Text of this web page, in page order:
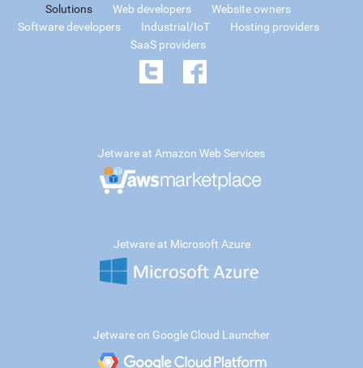
Solutions Web developers
Website owners
Software developers
Industrial/IoT
Hosting providers
SaaS providers
Jetware at Amazon Web Services
Jetware at Microsoft Azure
Jetware on Google Cloud Launcher